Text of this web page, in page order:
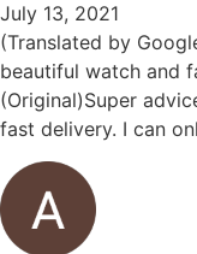
July 13, 2021
(Translated by
beautiful watch and
(Original)Super
fast delivery. I can